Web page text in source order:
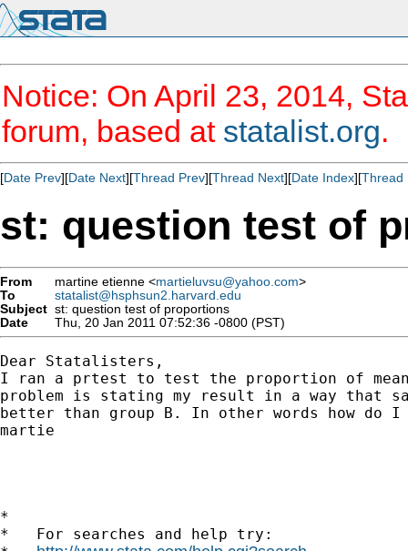
Notice: On April 23, 2014,
forum, based at statalist.org.
[Date Prev][Date Next][Thread Prev][Thread Next][Date Index][Thread
st: question test of
From martine etienne <martieluvsu@yahoo.com>
To
statalist@hsphsun2.harvard.edu
Subject st: question test of proportions
Date
Thu, 20 Jan 2011 07:52:36 -0800 (PST)
Dear Statalisters,
I ran a prtest to test the proportion of
problem is stating my result in a way that
better than group B. In other words how do I
martie
*
*   For searches and help try: